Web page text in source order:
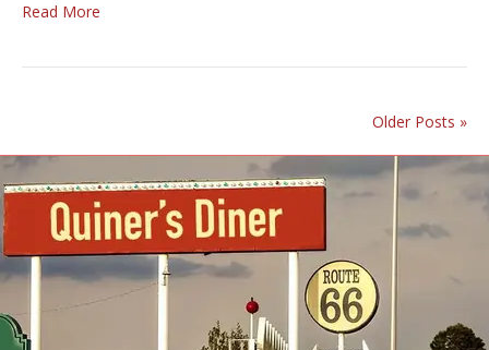
Read More
Older Posts »